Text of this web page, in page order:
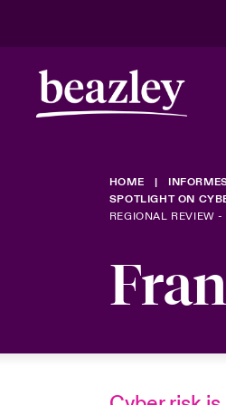
Ver más novedades
Área de clientes
HOME
SPOTLIGHT ON
REGIONAL REVIEW